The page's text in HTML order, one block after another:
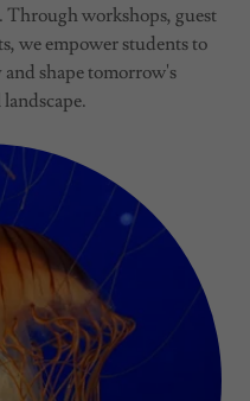
Through workshops, guest
we empower students to
shape tomorrow's